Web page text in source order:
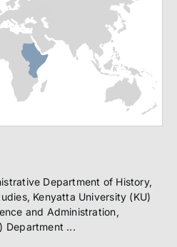
Department of History,
Kenyatta University (KU)
and Administration,
Department ...